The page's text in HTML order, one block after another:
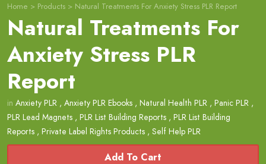
Home > Products > Natural Treatments For Anxiety Stress PLR Report
Natural Treatments For
Anxiety Stress PLR
Report
in Anxiety PLR , Anxiety PLR Ebooks , Natural Health PLR , Panic PLR ,
PLR Lead Magnets , PLR List Building Reports , PLR List Building
Reports , Private Label Rights Products , Self Help PLR
Add To Cart